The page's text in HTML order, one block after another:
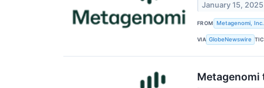
January 15, 2025
FROM Metagenomi, Inc.
VIA GlobeNewswire
Metagenomi